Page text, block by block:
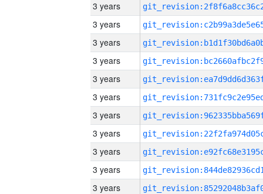
3 years
3 years
3 years
3 years
3 years
3 years
3 years
3 years
3 years
3 years
3 years